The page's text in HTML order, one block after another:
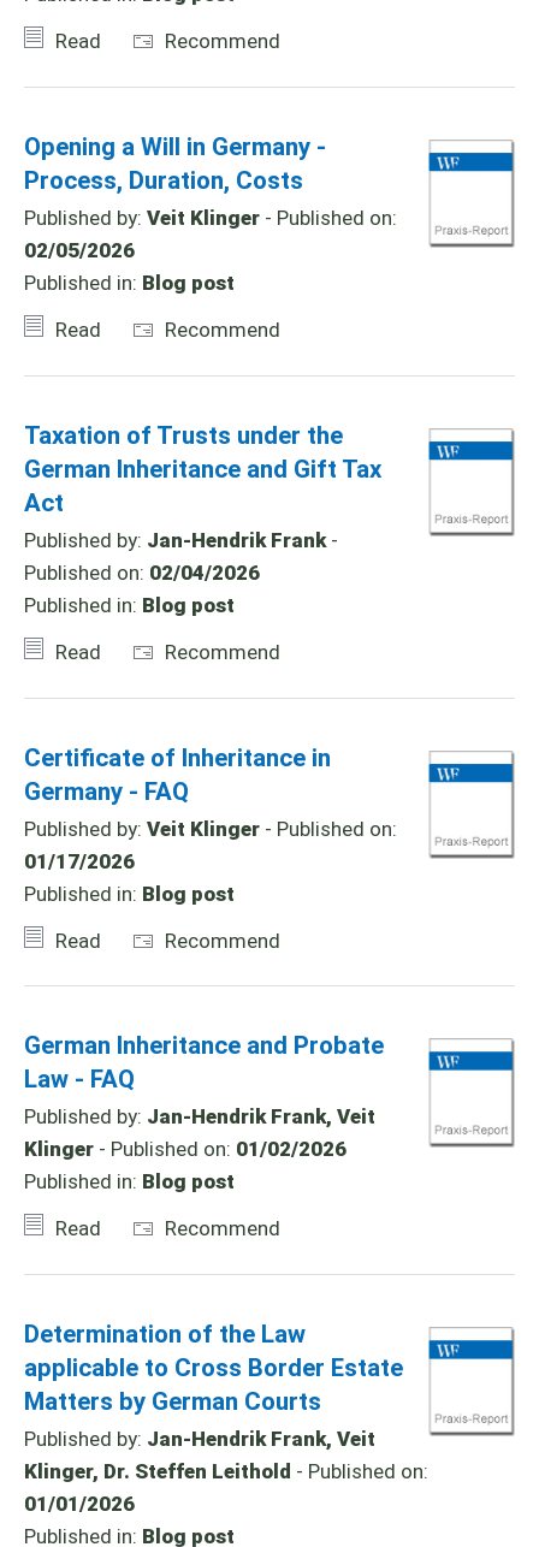
Read
Recommend
Opening a Will in Germany -
Process, Duration, Costs
Published by: Veit Klinger - Published on:
02/05/2026
Published in: Blog post
Read
Recommend
Taxation of Trusts under the
German Inheritance and Gift Tax
Act
Published by: Jan-Hendrik Frank-
Published on: 02/04/2026
Published in: Blog post
Read
Recommend
Certificate of Inheritance in
Germany - FAQ
Published by: Veit Klinger - Published on:
01/17/2026
Published in: Blog post
Read
Recommend
German Inheritance and Probate
Law - FAQ
Published by: Jan-Hendrik Frank, Veit
Klinger - Published on: 01/02/2026
Published in: Blog post
Read
Recommend
Determination of the Law
applicable to Cross Border Estate
Matters by German Courts
Published by: Jan-Hendrik Frank, Veit
Klinger, Dr. Steffen Leithold - Published on:
01/01/2026
Published in: Blog post